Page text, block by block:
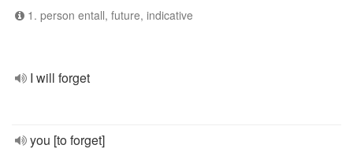
1. person entall, future, indicative
I will forget
you [to forget]